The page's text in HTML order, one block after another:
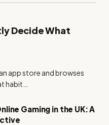
Decide What
app store and browses
habit…
Gaming in the UK: A